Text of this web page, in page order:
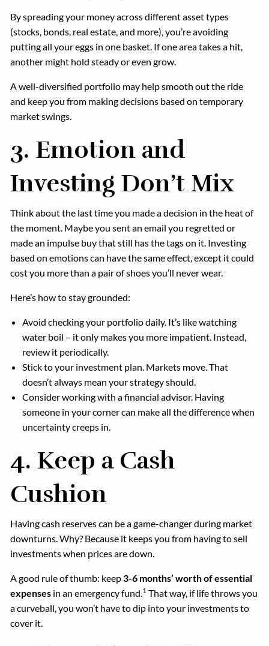
By spreading your money across different asset types
(stocks, bonds, real estate, and more), you’re avoiding
putting all your eggs in one basket. If one area takes a hit,
another might hold steady or even grow.
A well-diversified portfolio may help smooth out the ride
and keep you from making decisions based on temporary
market swings.
3. Emotion and
Investing Don’t Mix
Think about the last time you made a decision in the heat of
the moment. Maybe you sent an email you regretted or
made an impulse buy that still has the tags on it. Investing
based on emotions can have the same effect, except it could
cost you more than a pair of shoes you’ll never wear.
Here’s how to stay grounded:
Avoid checking your portfolio daily. It’s like watching
water boil – it only makes you more impatient. Instead,
review it periodically.
Stick to your investment plan. Markets move. That
doesn’t always mean your strategy should.
Consider working with a financial advisor. Having
someone in your corner can make all the difference when
uncertainty creeps in.
4. Keep a Cash
Cushion
Having cash reserves can be a game-changer during market
downturns. Why? Because it keeps you from having to sell
investments when prices are down.
A good rule of thumb: keep3-6 months’ worth of essential
expenses in an emergency fund. 1 That way, if life throws you
a curveball, you won’t have to dip into your investments to
cover it.